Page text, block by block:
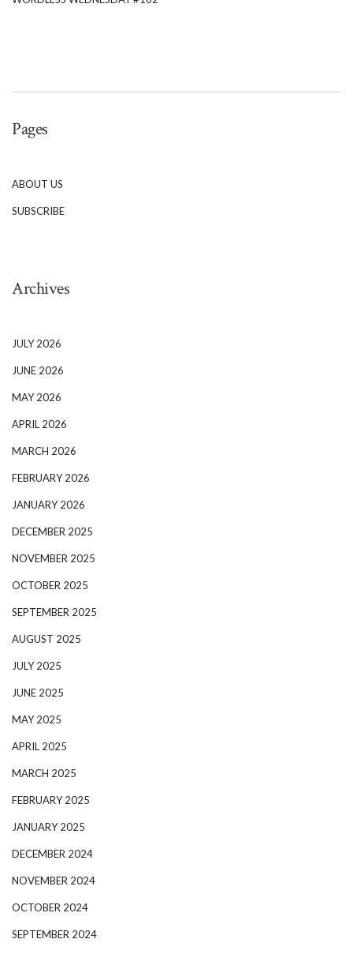
Pages
ABOUT US
SUBSCRIBE
Archives
JULY 2026
JUNE 2026
MAY 2026
APRIL 2026
MARCH 2026
FEBRUARY 2026
JANUARY 2026
DECEMBER 2025
NOVEMBER 2025
OCTOBER 2025
SEPTEMBER 2025
AUGUST 2025
JULY 2025
JUNE 2025
MAY 2025
APRIL 2025
MARCH 2025
FEBRUARY 2025
JANUARY 2025
DECEMBER 2024
NOVEMBER 2024
OCTOBER 2024
SEPTEMBER 2024